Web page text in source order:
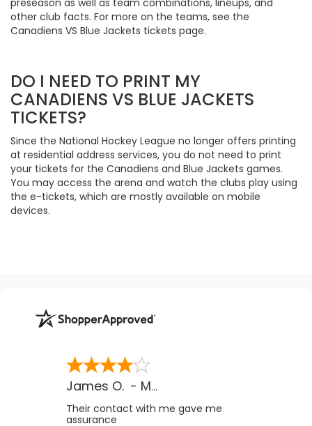
other club facts. For more on the teams, see the
Canadiens VS Blue Jackets tickets page.
DO I NEED TO PRINT MY
CANADIENS VS BLUE JACKETS
TICKETS?
Since the National Hockey League no longer offers printing
at residential address services, you do not need to print
your tickets for the Canadiens and Blue Jackets games.
You may access the arena and watch the clubs play using
the e-tickets, which are mostly available on mobile
devices.
James O. - MB
Their contact with me gave me
assurance